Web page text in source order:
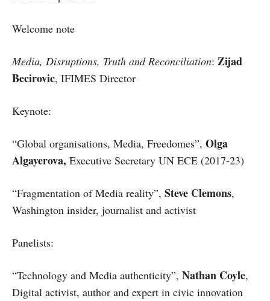
Welcome note
Media, Disruptions, Truth and Reconciliation: Zijad
Becirovic, IFIMES Director
Keynote:
“Global organisations, Media, Freedomes”, Olga
Algayerova, Executive Secretary UN ECE (2017-23)
“Fragmentation of Media reality”, Steve Clemons,
Washington insider, journalist and activist
Panelists:
“Technology and Media authenticity”, Nathan Coyle,
Digital activist, author and expert in civic innovation